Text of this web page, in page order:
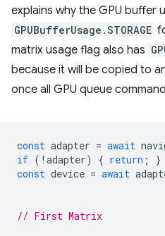
explains why the GPU buffer
GPUBufferUsage.STORAGE
matrix usage flag also has
because it will be copied to
once all GPU queue
const adapter = await
if ( ! adapter) { return ;
}
const device = await
// First Matrix